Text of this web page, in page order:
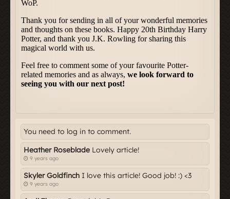
You need to log in to comment.
Heather Roseblade Lovely article!
9 years ago
Skyler Goldfinch I love this article! Good job! :) <3
9 years ago